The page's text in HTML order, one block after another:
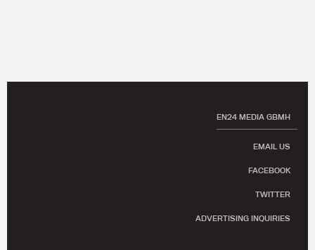
EN24 MEDIA GBMH
EMAIL US
FACEBOOK
TWITTER
ADVERTISING INQUIRIES